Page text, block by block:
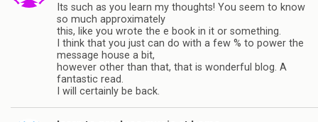
Its such as you learn my thoughts! You seem to know
so much approximately
this, like you wrote the e book in it or something.
I think that you just can do with a few % to power the
message house a bit,
however other than that, that is wonderful blog. A
fantastic read.
I will certainly be back.